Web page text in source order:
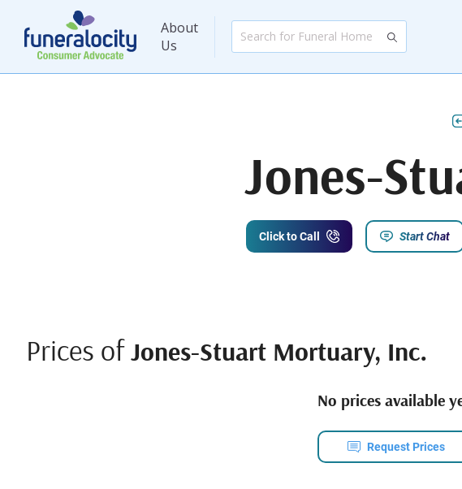
About
Us
Jones-
Click to Call Start Chat
Prices ofJones-Stuart Mortuary, Inc.
No prices available
Request Prices